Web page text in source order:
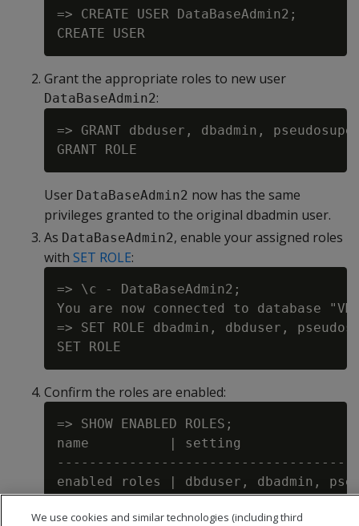
=> CREATE USER DataBaseAdmin2;
Grant the appropriate roles to new user
DataBaseAdmin2:
=> GRANT dbduser, dbadmin,
User DataBaseAdmin2 now has the same
privileges granted to the original dbadmin user.
As DataBaseAdmin2, enable your assigned roles
with SET ROLE:
=> \c - DataBaseAdmin2;
You are now connected to database
=> SET ROLE dbadmin, dbduser,
Confirm the roles are enabled:
=> SHOW ENABLED ROLES;
name          | setting
We use cookies and similar technologies (including third